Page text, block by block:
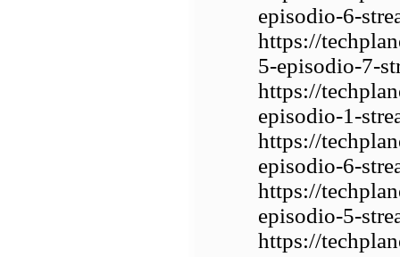
episodio-6-
https://
5-episodio-7-
https://
episodio-1-
https://
episodio-6-
https://
episodio-5-
https://